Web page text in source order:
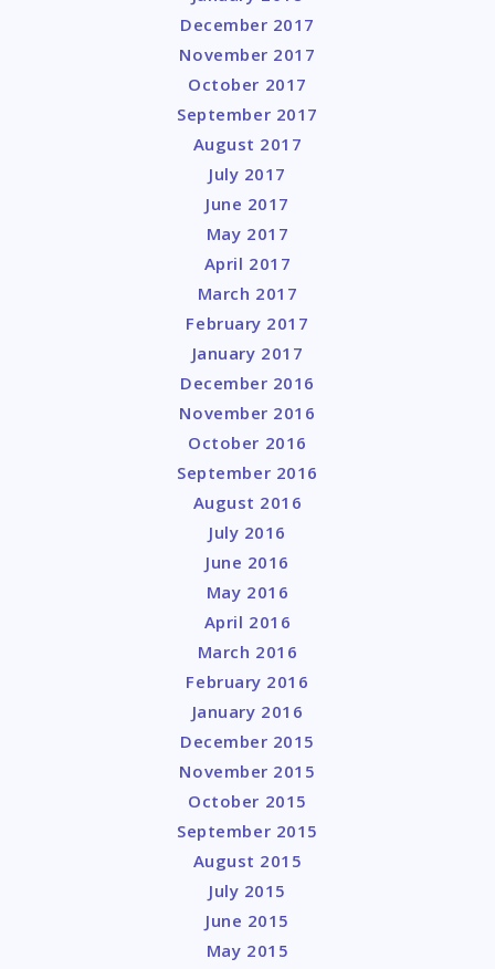
December 2017
November 2017
October 2017
September 2017
August 2017
July 2017
June 2017
May 2017
April 2017
March 2017
February 2017
January 2017
December 2016
November 2016
October 2016
September 2016
August 2016
July 2016
June 2016
May 2016
April 2016
March 2016
February 2016
January 2016
December 2015
November 2015
October 2015
September 2015
August 2015
July 2015
June 2015
May 2015